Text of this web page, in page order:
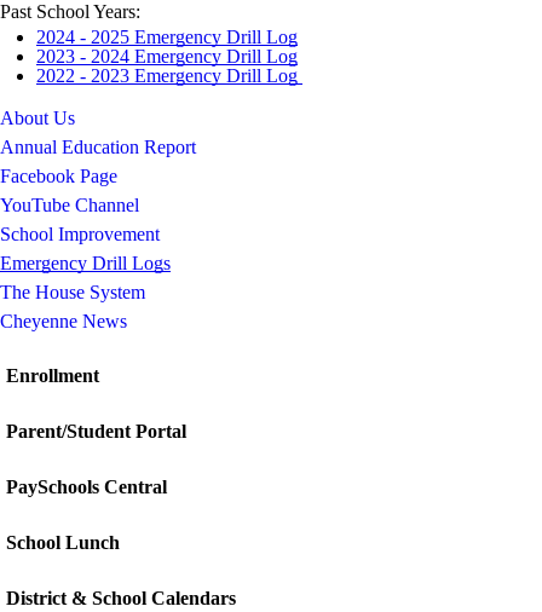
Past School Years:
2024 - 2025 Emergency Drill Log
2023 - 2024 Emergency Drill Log
2022 - 2023 Emergency Drill Log
About Us
Annual Education Report
Facebook Page
YouTube Channel
School Improvement
Emergency Drill Logs
The House System
Cheyenne News
Enrollment
Parent/Student Portal
PaySchools Central
School Lunch
District & School Calendars